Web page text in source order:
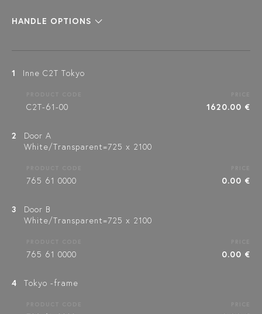
HANDLE OPTIONS
1 Inne C2T Tokyo
C2T-61-00 1620.00 €
2
Door A
White/Transparent=725 x 2100
765 61 0000 0.00 €
3
Door B
White/Transparent=725 x 2100
765 61 0000 0.00 €
4 Tokyo -frame